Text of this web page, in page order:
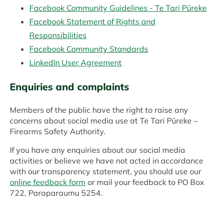
Facebook Community Guidelines - Te Tari Pūreke
Facebook Statement of Rights and
Responsibilities
Facebook Community Standards
LinkedIn User Agreement
Enquiries and complaints
Members of the public have the right to raise any
concerns about social media use at Te Tari Pūreke –
Firearms Safety Authority.
If you have any enquiries about our social media
activities or believe we have not acted in accordance
with our transparency statement, you should use our
online feedback form or mail your feedback to PO Box
722, Paraparaumu 5254.